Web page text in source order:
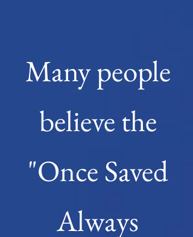
Many people
believe the
"Once Saved
Always